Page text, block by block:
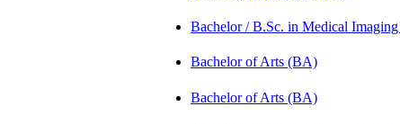
Bachelor / B.Sc. in Medical
Bachelor of Arts (BA)
Bachelor of Arts (BA)